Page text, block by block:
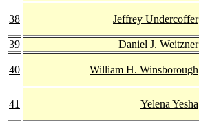
38 Jeffrey Undercoffer
39 Daniel J. Weitzner
40 William H. Winsborough
41 Yelena Yesha